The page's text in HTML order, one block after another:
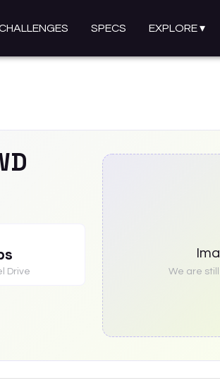
SPECS EXPLORE▾
Drive We are